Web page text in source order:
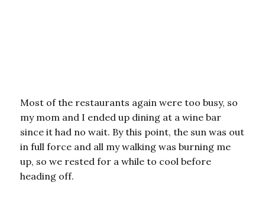
Most of the restaurants again were too busy, so
my mom and I ended up dining at a wine bar
since it had no wait. By this point, the sun was out
in full force and all my walking was burning me
up, so we rested for a while to cool before
heading off.